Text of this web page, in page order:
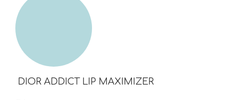
DIOR ADDICT LIP MAXIMIZER